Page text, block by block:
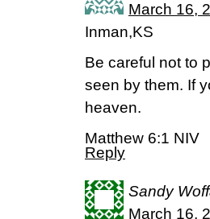
March 16,
Inman,KS
Be careful not to
seen by them. If
heaven.
Matthew 6:1 NIV
Reply
Sandy
March 16,